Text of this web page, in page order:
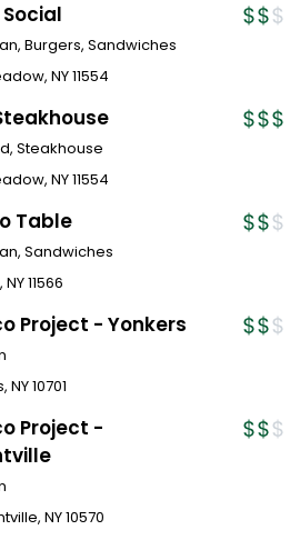
Burgers, Sandwiches
, NY11554
Steakhouse
, NY11554
Table
Sandwiches
, NY11566
Project - Yonkers
, NY10701
Project -
, NY10570